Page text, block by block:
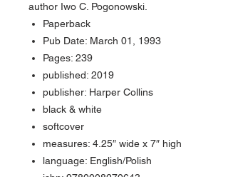
author Iwo C. Pogonowski.
Paperback
Pub Date: March 01, 1993
Pages: 239
published: 2019
publisher: Harper Collins
black & white
softcover
measures: 4.25″ wide x 7″ high
language: English/Polish